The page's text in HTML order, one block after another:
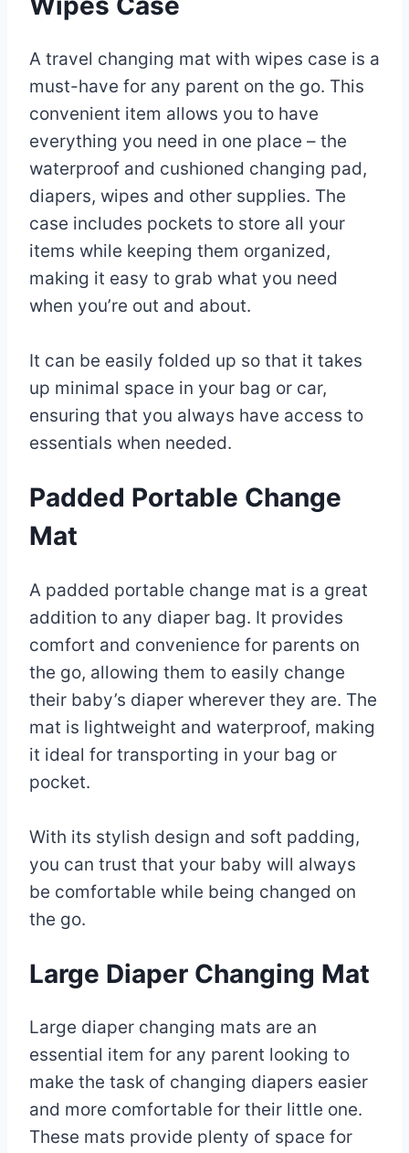
A travel changing mat with wipes case is a
must-have for any parent on the go. This
convenient item allows you to have
everything you need in one place – the
waterproof and cushioned changing pad,
diapers, wipes and other supplies. The
case includes pockets to store all your
items while keeping them organized,
making it easy to grab what you need
when you’re out and about.
It can be easily folded up so that it takes
up minimal space in your bag or car,
ensuring that you always have access to
essentials when needed.
Padded Portable Change
Mat
A padded portable change mat is a great
addition to any diaper bag. It provides
comfort and convenience for parents on
the go, allowing them to easily change
their baby’s diaper wherever they are. The
mat is lightweight and waterproof, making
it ideal for transporting in your bag or
pocket.
With its stylish design and soft padding,
you can trust that your baby will always
be comfortable while being changed on
the go.
Large Diaper Changing Mat
Large diaper changing mats are an
essential item for any parent looking to
make the task of changing diapers easier
and more comfortable for their little one.
These mats provide plenty of space for